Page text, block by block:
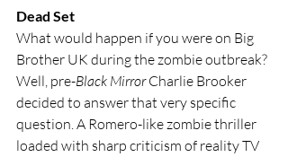
Dead Set
What would happen if you were on Big
Brother UK during the zombie outbreak?
Well, pre-Black Mirror Charlie Brooker
decided to answer that very specific
question. A Romero-like zombie thriller
loaded with sharp criticism of reality TV